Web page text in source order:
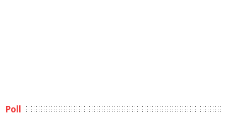
Poll